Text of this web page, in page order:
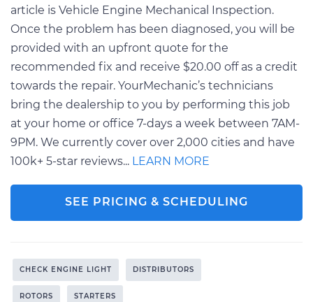
article is Vehicle Engine Mechanical Inspection.
Once the problem has been diagnosed, you will be
provided with an upfront quote for the
recommended fix and receive $20.00 off as a credit
towards the repair. YourMechanic’s technicians
bring the dealership to you by performing this job
at your home or office 7-days a week between 7AM-
9PM. We currently cover over 2,000 cities and have
100k+ 5-star reviews... LEARN MORE
SEE PRICING & SCHEDULING
CHECK ENGINE LIGHT DISTRIBUTORS
ROTORS STARTERS